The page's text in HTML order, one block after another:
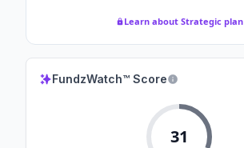
Learn about Strategic plan
FundzWatch™ Score
31